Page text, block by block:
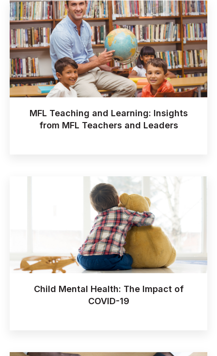
MFL Teaching and Learning: Insights
from MFL Teachers and Leaders
Child Mental Health: The Impact of
COVID-19